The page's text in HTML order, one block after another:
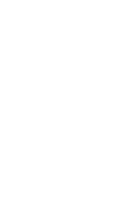
The well-
matters.
financial